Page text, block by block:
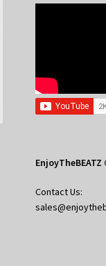
EnjoyTheBEATZ
Contact Us: